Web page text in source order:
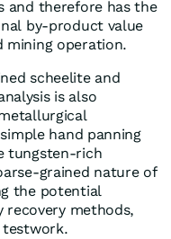
and therefore has the
by-product value
mining operation.
scheelite and
is also
hand panning
tungsten-rich
grained nature of
the potential
recovery methods,
testwork.